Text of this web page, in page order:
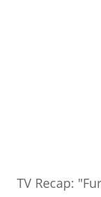
TV Recap: